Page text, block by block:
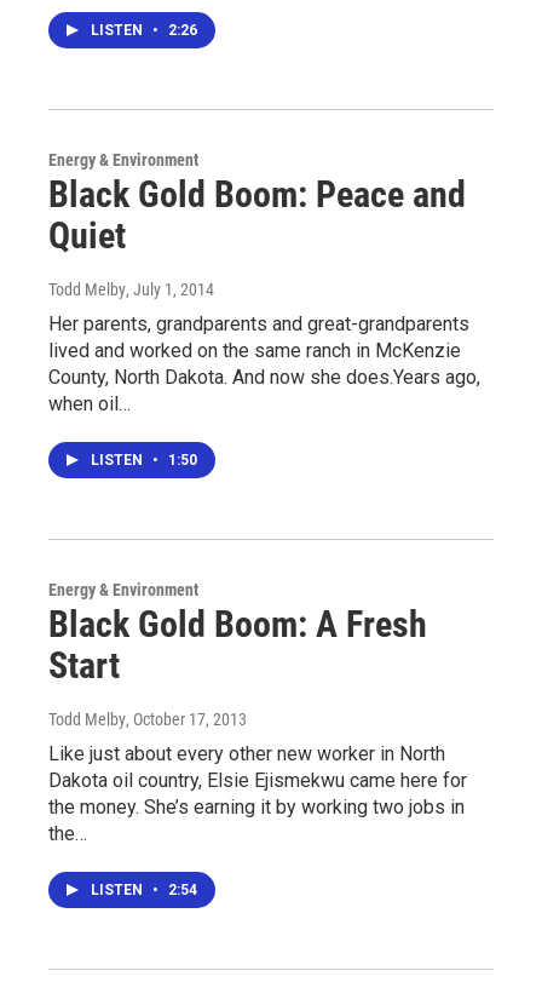
LISTEN • 2:26
Energy & Environment
Black Gold Boom: Peace and
Quiet
Todd Melby, July 1, 2014
Her parents, grandparents and great-grandparents
lived and worked on the same ranch in McKenzie
County, North Dakota. And now she does.Years ago,
when oil…
LISTEN • 1:50
Energy & Environment
Black Gold Boom: A Fresh
Start
Todd Melby, October 17, 2013
Like just about every other new worker in North
Dakota oil country, Elsie Ejismekwu came here for
the money. She’s earning it by working two jobs in
the…
LISTEN • 2:54